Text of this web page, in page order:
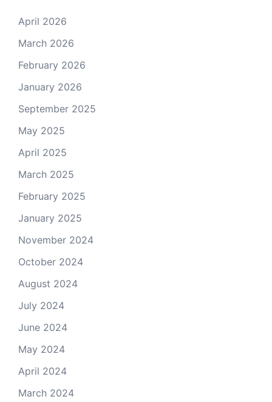
April 2026
March 2026
February 2026
January 2026
September 2025
May 2025
April 2025
March 2025
February 2025
January 2025
November 2024
October 2024
August 2024
July 2024
June 2024
May 2024
April 2024
March 2024